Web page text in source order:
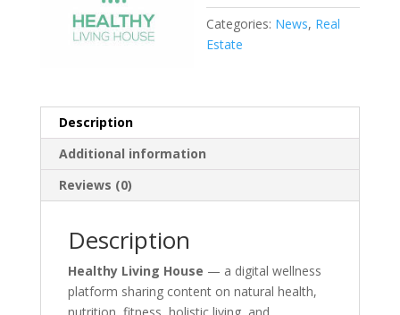
Categories: News, Real
Estate
Description
Additional information
Reviews (0)
Description
Healthy Living House — a digital wellness
platform sharing content on natural health,